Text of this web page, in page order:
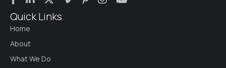
Quick Links
Home
About
What We Do